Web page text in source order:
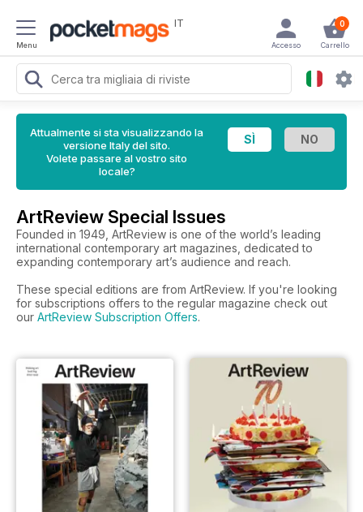
Menu
IT 0
Carrello
Accesso
Attualmente si sta visualizzando la
versione Italy del sito.
Volete passare al vostro sito
locale?
ArtReview Special Issues
Founded in 1949, ArtReview is one of the world’s leading
international contemporary art magazines, dedicated to
expanding contemporary art’s audience and reach.
These special editions are from ArtReview. If you're looking
for subscriptions offers to the regular magazine check out
our ArtReview Subscription Offers.